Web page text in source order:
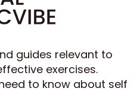
guides relevant to
exercises.
to know about self